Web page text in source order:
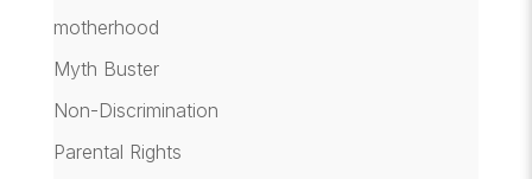
motherhood
Myth Buster
Non-Discrimination
Parental Rights